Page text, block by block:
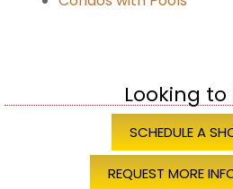
Looking to
SCHEDULE A
REQUEST MORE